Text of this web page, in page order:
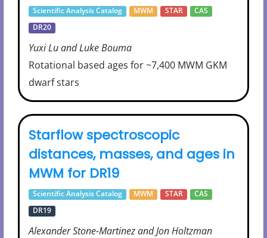
Scientific Analysis Catalog MWM STAR
CAS
DR20
Yuxi Lu and Luke Bouma
Rotational based ages for ~7,400 MWM GKM
dwarf stars
Starflow spectroscopic
distances, masses, and ages in
MWM for DR19
Scientific Analysis Catalog MWM STAR
CAS
DR19
Alexander Stone-Martinez and Jon Holtzman